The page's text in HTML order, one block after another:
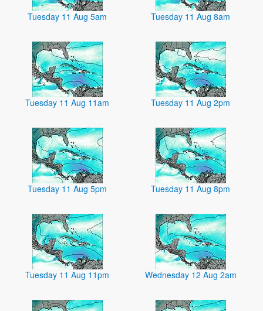
Tuesday 11 Aug 5am Tuesday 11 Aug 8am
Tuesday 11 Aug 11am Tuesday 11 Aug 2pm
Tuesday 11 Aug 5pm Tuesday 11 Aug 8pm
Tuesday 11 Aug 11pm Wednesday 12 Aug 2am